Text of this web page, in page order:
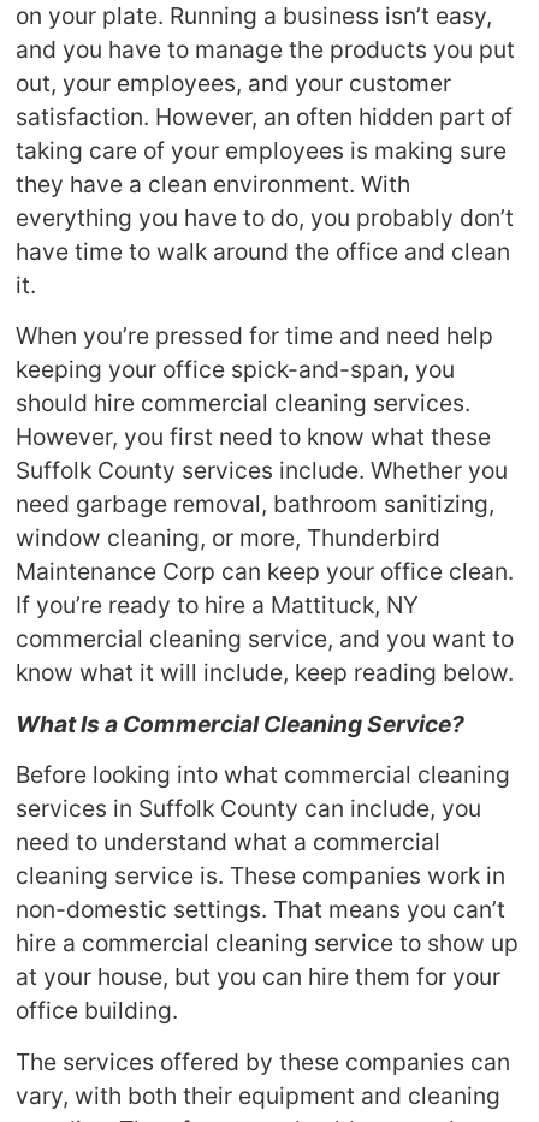
on your plate. Running a business isn’t easy,
and you have to manage the products you put
out, your employees, and your customer
satisfaction. However, an often hidden part of
taking care of your employees is making sure
they have a clean environment. With
everything you have to do, you probably don’t
have time to walk around the office and clean
it.
When you’re pressed for time and need help
keeping your office spick-and-span, you
should hire commercial cleaning services.
However, you first need to know what these
Suffolk County services include. Whether you
need garbage removal, bathroom sanitizing,
window cleaning, or more, Thunderbird
Maintenance Corp can keep your office clean.
If you’re ready to hire a Mattituck, NY
commercial cleaning service, and you want to
know what it will include, keep reading below.
What Is a Commercial Cleaning Service?
Before looking into what commercial cleaning
services in Suffolk County can include, you
need to understand what a commercial
cleaning service is. These companies work in
non-domestic settings. That means you can’t
hire a commercial cleaning service to show up
at your house, but you can hire them for your
office building.
The services offered by these companies can
vary, with both their equipment and cleaning